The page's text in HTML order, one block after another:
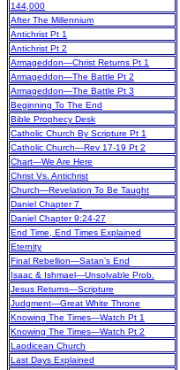
144,000
After The Millennium
Antichrist Pt 1
Antichrist Pt 2
Armageddon—Christ Returns Pt 1
Armageddon—The Battle Pt 2
Armageddon—The Battle Pt 3
Beginning To The End
Bible Prophecy Desk
Catholic Church By Scripture Pt 1
Catholic Church—Rev 17-19 Pt 2
Chart—We Are Here
Christ Vs. Antichrist
Church—Revelation To Be Taught
Daniel Chapter 7
Daniel Chapter 9:24-27
End Time, End Times Explained
Eternity
Final Rebellion—Satan’s End
Isaac & Ishmael—Unsolvable Prob.
Jesus Returns—Scripture
Judgment—Great White Throne
Knowing The Times—Watch Pt 1
Knowing The Times—Watch Pt 2
Laodicean Church
Last Days Explained